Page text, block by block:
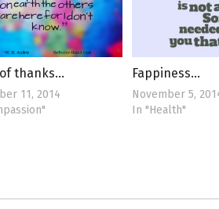
thanks…
11, 2014
Fappiness…
November 5,
In "Health"